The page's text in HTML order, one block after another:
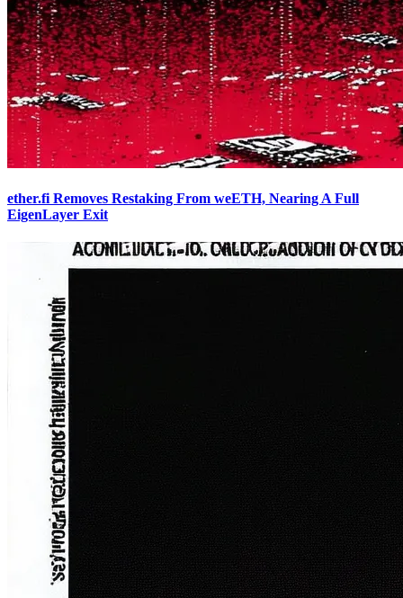
ether.fi Removes Restaking From weETH, Nearing A Full
EigenLayer Exit